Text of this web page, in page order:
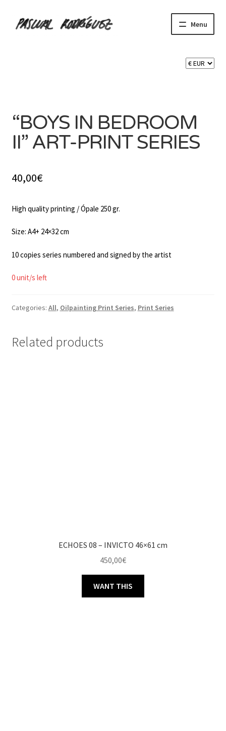
Skip
to
Skip
to
Menu
child
menu
“BOYS IN BEDROOM
II” ART-PRINT SERIES
40,00€
High quality printing / Ópale 250 gr.
Size: A4+ 24×32 cm
10 copies series numbered and signed by the artist
0 unit/s left
Categories: All, Oilpainting Print Series, Print Series
Related products
ECHOES 08 – INVICTO 46×61 cm
450,00€
WANT THIS